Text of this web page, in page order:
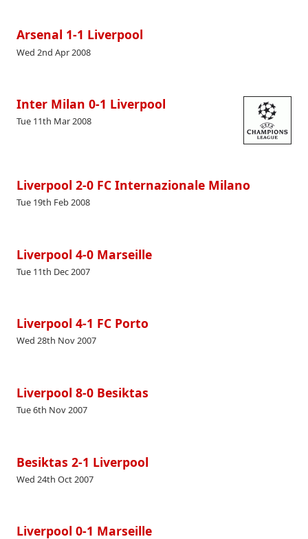
Arsenal 1-1 Liverpool
Wed 2nd Apr 2008
Inter Milan 0-1 Liverpool
Tue 11th Mar 2008
Liverpool 2-0 FC Internazionale Milano
Tue 19th Feb 2008
Liverpool 4-0 Marseille
Tue 11th Dec 2007
Liverpool 4-1 FC Porto
Wed 28th Nov 2007
Liverpool 8-0 Besiktas
Tue 6th Nov 2007
Besiktas 2-1 Liverpool
Wed 24th Oct 2007
Liverpool 0-1 Marseille